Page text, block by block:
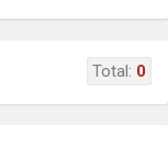
Total: 0